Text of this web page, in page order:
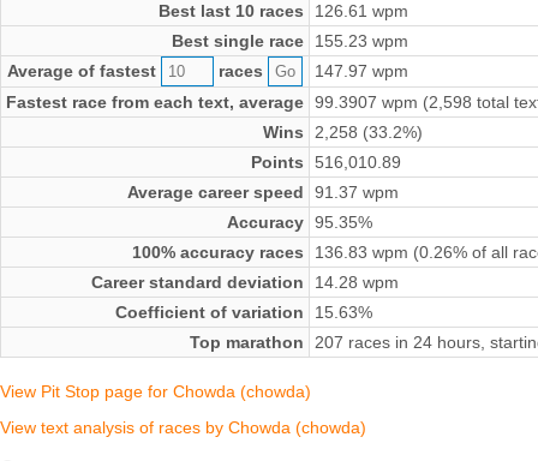
Best last 10 races
126.61 wpm
Best single race
155.23 wpm
Average of fastest
races
147.97 wpm
Fastest race from each text, average 99.3907 wpm (2,598 total
Wins
2,258 (33.2%)
Points
516,010.89
Average career speed
91.37 wpm
Accuracy 95.35%
100% accuracy races
136.83 wpm (0.26% of all
Career standard deviation
14.28 wpm
Coefficient of variation
15.63%
Top marathon
207 races in 24 hours,
View Pit Stop page for Chowda (chowda)
View text analysis of races by Chowda (chowda)